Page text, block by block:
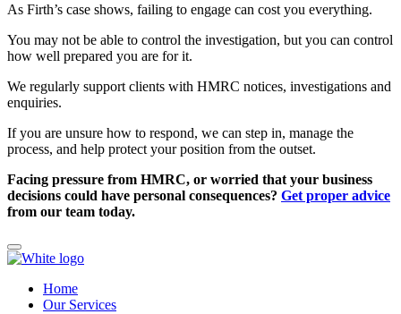
As Firth’s case shows, failing to engage can cost you everything.
You may not be able to control the investigation, but you can control
how well prepared you are for it.
We regularly support clients with HMRC notices, investigations and
enquiries.
If you are unsure how to respond, we can step in, manage the
process, and help protect your position from the outset.
Facing pressure from HMRC, or worried that your business
decisions could have personal consequences? Get proper advice
from our team today.
Home
Our Services